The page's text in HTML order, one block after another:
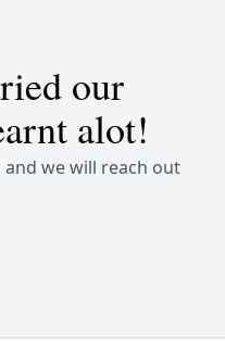
our
alot!
we will reach out